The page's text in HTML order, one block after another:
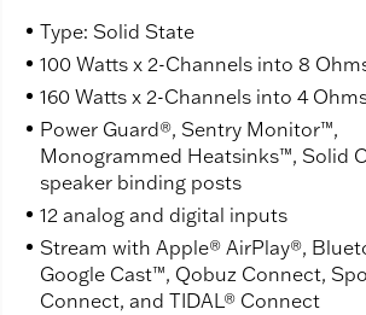
Type: Solid State
100 Watts x 2-Channels into 8
160 Watts x 2-Channels into 4
Power Guard®, Sentry Monitor™,
Monogrammed Heatsinks™, Solid
speaker binding posts
12 analog and digital inputs
Stream with Apple® AirPlay®,
Google Cast™, Qobuz Connect,
Connect, and TIDAL® Connect